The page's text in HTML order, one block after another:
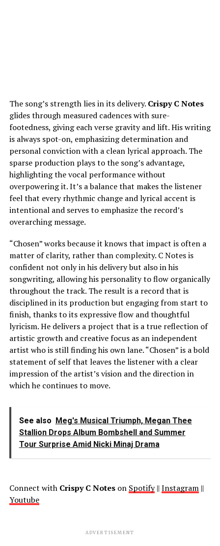
The song’s strength lies in its delivery. Crispy C Notes
glides through measured cadences with sure-
footedness, giving each verse gravity and lift. His writing
is always spot-on, emphasizing determination and
personal conviction with a clean lyrical approach. The
sparse production plays to the song’s advantage,
highlighting the vocal performance without
overpowering it. It’s a balance that makes the listener
feel that every rhythmic change and lyrical accent is
intentional and serves to emphasize the record’s
overarching message.
“Chosen” works because it knows that impact is often a
matter of clarity, rather than complexity. C Notes is
confident not only in his delivery but also in his
songwriting, allowing his personality to flow organically
throughout the track. The result is a record that is
disciplined in its production but engaging from start to
finish, thanks to its expressive flow and thoughtful
lyricism. He delivers a project that is a true reflection of
artistic growth and creative focus as an independent
artist who is still finding his own lane. “Chosen” is a bold
statement of self that leaves the listener with a clear
impression of the artist’s vision and the direction in
which he continues to move.
See also Meg's Musical Triumph, Megan Thee
Stallion Drops Album Bombshell and Summer
Tour Surprise Amid Nicki Minaj Drama
Connect with Crispy C Noteson Spotify|| Instagram||
Youtube
ADVERTISEMENT